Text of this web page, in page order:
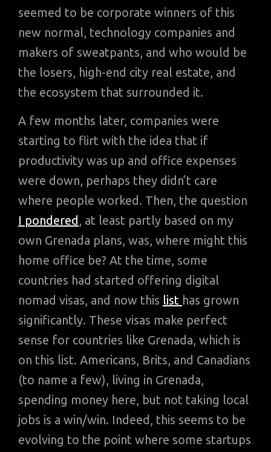
seemed to be corporate winners of this
new normal, technology companies and
makers of sweatpants, and who would be
the losers, high-end city real estate, and
the ecosystem that surrounded it.
A few months later, companies were
starting to flirt with the idea that if
productivity was up and office expenses
were down, perhaps they didn’t care
where people worked. Then, the question
I pondered , at least partly based on my
own Grenada plans, was, where might this
home office be? At the time, some
countries had started offering digital
nomad visas, and now this list has grown
significantly. These visas make perfect
sense for countries like Grenada, which is
on this list. Americans, Brits, and Canadians
(to name a few), living in Grenada,
spending money here, but not taking local
jobs is a win/win. Indeed, this seems to be
evolving to the point where some startups